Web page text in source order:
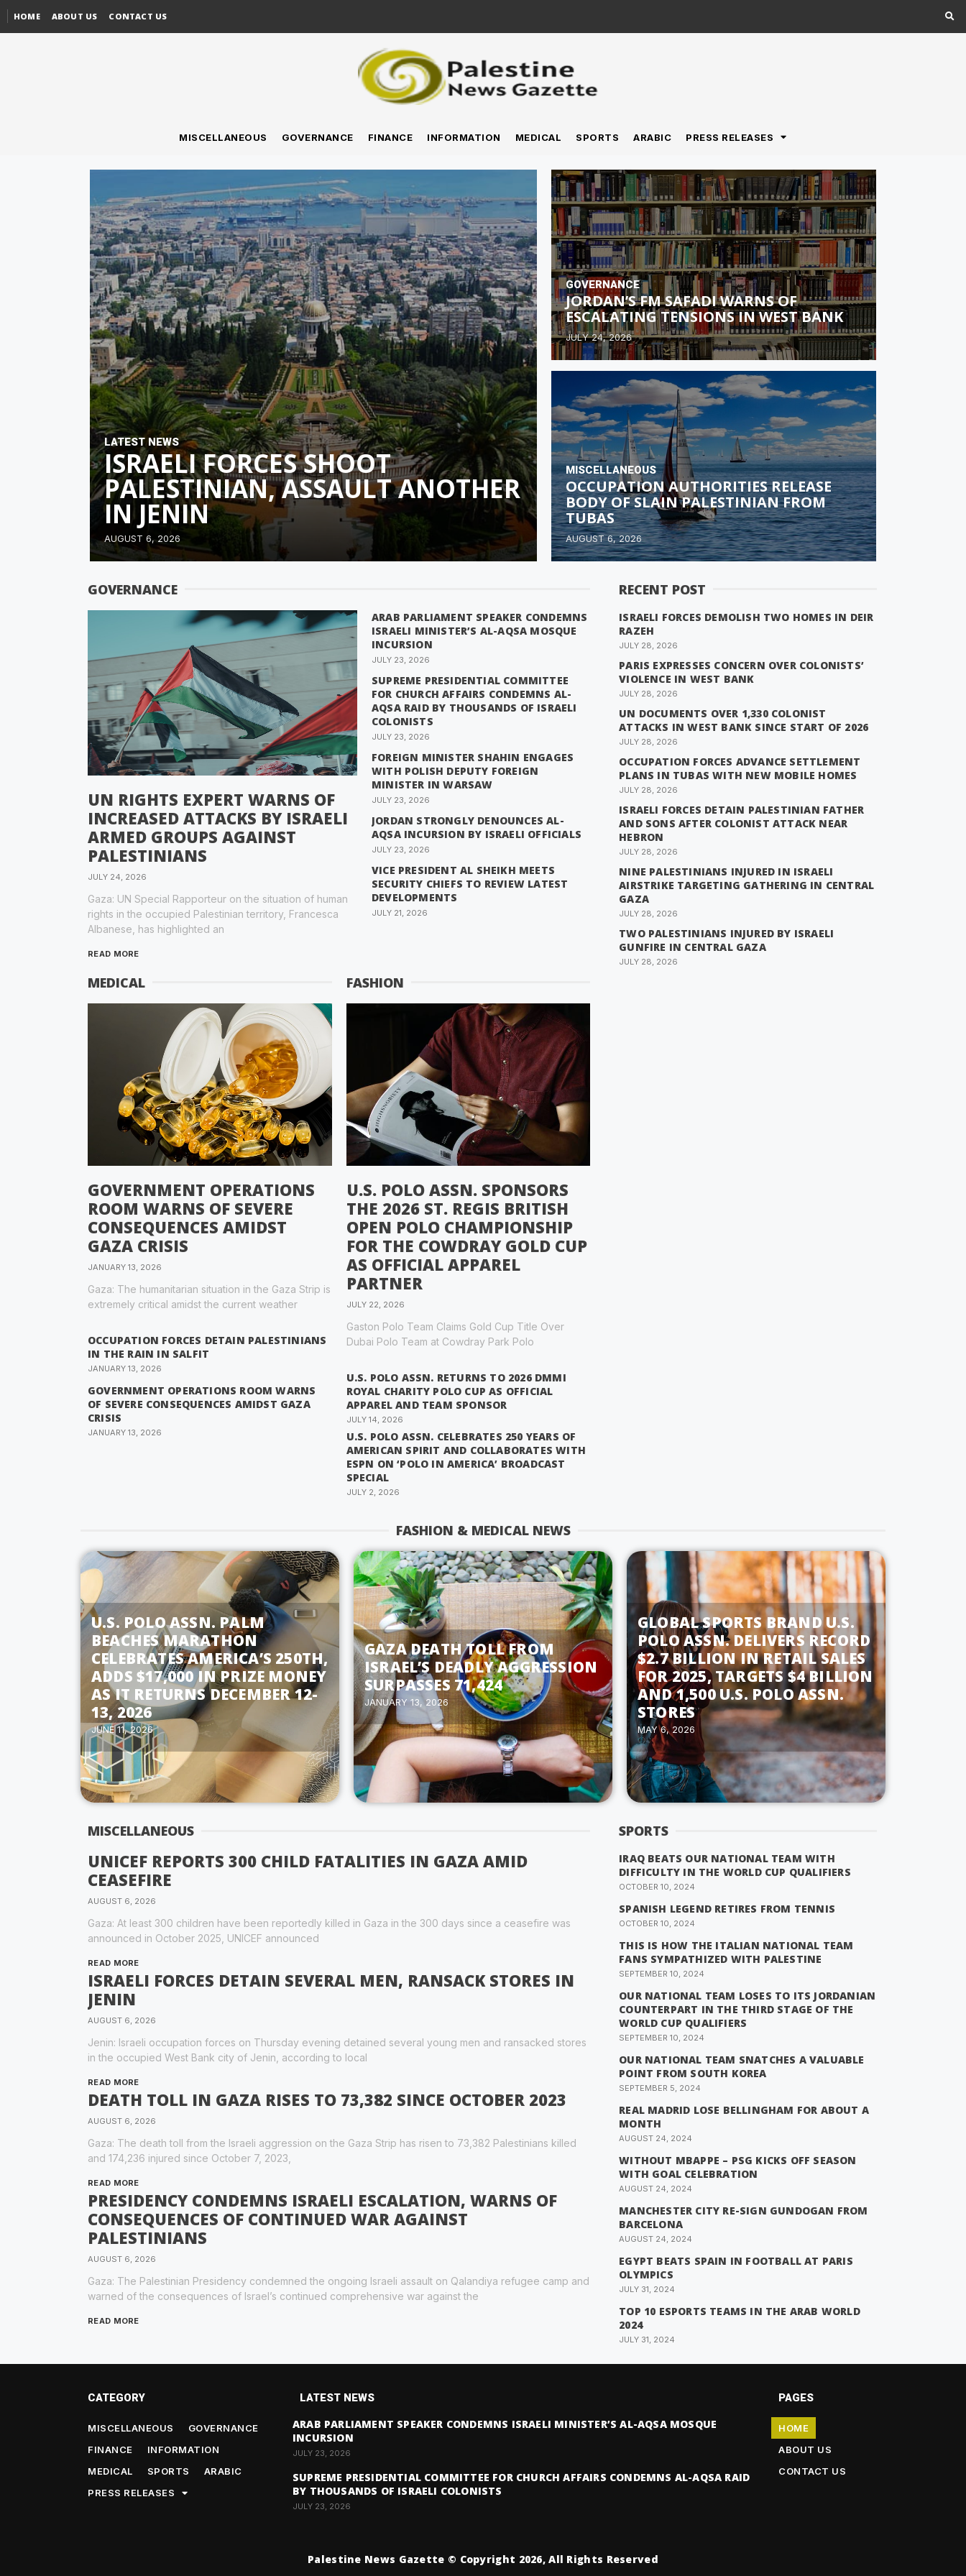
HOME ABOUT US CONTACT US
MISCELLANEOUS GOVERNANCE FINANCE INFORMATION MEDICAL SPORTS ARABIC PRESS RELEASES
LATEST NEWS
ISRAELI FORCES SHOOT
PALESTINIAN, ASSAULT ANOTHER
IN JENIN
AUGUST 6, 2026
GOVERNANCE
JORDAN’S FM SAFADI WARNS OF
ESCALATING TENSIONS IN WEST BANK
JULY 24, 2026
MISCELLANEOUS
OCCUPATION AUTHORITIES RELEASE
BODY OF SLAIN PALESTINIAN FROM
TUBAS
AUGUST 6, 2026
GOVERNANCE
UN RIGHTS EXPERT WARNS OF
INCREASED ATTACKS BY ISRAELI
ARMED GROUPS AGAINST
PALESTINIANS
JULY 24, 2026
Gaza: UN Special Rapporteur on the situation of human
rights in the occupied Palestinian territory, Francesca
Albanese, has highlighted an
READ MORE
ARAB PARLIAMENT SPEAKER CONDEMNS
ISRAELI MINISTER’S AL-AQSA MOSQUE
INCURSION
JULY 23, 2026
SUPREME PRESIDENTIAL COMMITTEE
FOR CHURCH AFFAIRS CONDEMNS AL-
AQSA RAID BY THOUSANDS OF ISRAELI
COLONISTS
JULY 23, 2026
FOREIGN MINISTER SHAHIN ENGAGES
WITH POLISH DEPUTY FOREIGN
MINISTER IN WARSAW
JULY 23, 2026
JORDAN STRONGLY DENOUNCES AL-
AQSA INCURSION BY ISRAELI OFFICIALS
JULY 23, 2026
VICE PRESIDENT AL SHEIKH MEETS
SECURITY CHIEFS TO REVIEW LATEST
DEVELOPMENTS
JULY 21, 2026
MEDICAL
GOVERNMENT OPERATIONS
ROOM WARNS OF SEVERE
CONSEQUENCES AMIDST
GAZA CRISIS
JANUARY 13, 2026
Gaza: The humanitarian situation in the Gaza Strip is
extremely critical amidst the current weather
OCCUPATION FORCES DETAIN PALESTINIANS
IN THE RAIN IN SALFIT
JANUARY 13, 2026
GOVERNMENT OPERATIONS ROOM WARNS
OF SEVERE CONSEQUENCES AMIDST GAZA
CRISIS
JANUARY 13, 2026
FASHION
U.S. POLO ASSN. SPONSORS
THE 2026 ST. REGIS BRITISH
OPEN POLO CHAMPIONSHIP
FOR THE COWDRAY GOLD CUP
AS OFFICIAL APPAREL
PARTNER
JULY 22, 2026
Gaston Polo Team Claims Gold Cup Title Over
Dubai Polo Team at Cowdray Park Polo
U.S. POLO ASSN. RETURNS TO 2026 DMMI
ROYAL CHARITY POLO CUP AS OFFICIAL
APPAREL AND TEAM SPONSOR
JULY 14, 2026
U.S. POLO ASSN. CELEBRATES 250 YEARS OF
AMERICAN SPIRIT AND COLLABORATES WITH
ESPN ON ‘POLO IN AMERICA’ BROADCAST
SPECIAL
JULY 2, 2026
RECENT POST
ISRAELI FORCES DEMOLISH TWO HOMES IN DEIR
RAZEH
JULY 28, 2026
PARIS EXPRESSES CONCERN OVER COLONISTS’
VIOLENCE IN WEST BANK
JULY 28, 2026
UN DOCUMENTS OVER 1,330 COLONIST
ATTACKS IN WEST BANK SINCE START OF 2026
JULY 28, 2026
OCCUPATION FORCES ADVANCE SETTLEMENT
PLANS IN TUBAS WITH NEW MOBILE HOMES
JULY 28, 2026
ISRAELI FORCES DETAIN PALESTINIAN FATHER
AND SONS AFTER COLONIST ATTACK NEAR
HEBRON
JULY 28, 2026
NINE PALESTINIANS INJURED IN ISRAELI
AIRSTRIKE TARGETING GATHERING IN CENTRAL
GAZA
JULY 28, 2026
TWO PALESTINIANS INJURED BY ISRAELI
GUNFIRE IN CENTRAL GAZA
JULY 28, 2026
FASHION & MEDICAL NEWS
U.S. POLO ASSN. PALM
BEACHES MARATHON
CELEBRATES AMERICA’S 250TH,
ADDS $17,000 IN PRIZE MONEY
AS IT RETURNS DECEMBER 12-
13, 2026
JUNE 11, 2026
GAZA DEATH TOLL FROM
ISRAEL’S DEADLY AGGRESSION
SURPASSES 71,424
JANUARY 13, 2026
GLOBAL SPORTS BRAND U.S.
POLO ASSN. DELIVERS RECORD
$2.7 BILLION IN RETAIL SALES
FOR 2025, TARGETS $4 BILLION
AND 1,500 U.S. POLO ASSN.
STORES
MAY 6, 2026
MISCELLANEOUS
UNICEF REPORTS 300 CHILD FATALITIES IN GAZA AMID
CEASEFIRE
AUGUST 6, 2026
Gaza: At least 300 children have been reportedly killed in Gaza in the 300 days since a ceasefire was
announced in October 2025, UNICEF announced
READ MORE
ISRAELI FORCES DETAIN SEVERAL MEN, RANSACK STORES IN
JENIN
AUGUST 6, 2026
Jenin: Israeli occupation forces on Thursday evening detained several young men and ransacked stores
in the occupied West Bank city of Jenin, according to local
READ MORE
DEATH TOLL IN GAZA RISES TO 73,382 SINCE OCTOBER 2023
AUGUST 6, 2026
Gaza: The death toll from the Israeli aggression on the Gaza Strip has risen to 73,382 Palestinians killed
and 174,236 injured since October 7, 2023,
READ MORE
PRESIDENCY CONDEMNS ISRAELI ESCALATION, WARNS OF
CONSEQUENCES OF CONTINUED WAR AGAINST
PALESTINIANS
AUGUST 6, 2026
Gaza: The Palestinian Presidency condemned the ongoing Israeli assault on Qalandiya refugee camp and
warned of the consequences of Israel’s continued comprehensive war against the
READ MORE
SPORTS
IRAQ BEATS OUR NATIONAL TEAM WITH
DIFFICULTY IN THE WORLD CUP QUALIFIERS
OCTOBER 10, 2024
SPANISH LEGEND RETIRES FROM TENNIS
OCTOBER 10, 2024
THIS IS HOW THE ITALIAN NATIONAL TEAM
FANS SYMPATHIZED WITH PALESTINE
SEPTEMBER 10, 2024
OUR NATIONAL TEAM LOSES TO ITS JORDANIAN
COUNTERPART IN THE THIRD STAGE OF THE
WORLD CUP QUALIFIERS
SEPTEMBER 10, 2024
OUR NATIONAL TEAM SNATCHES A VALUABLE
POINT FROM SOUTH KOREA
SEPTEMBER 5, 2024
REAL MADRID LOSE BELLINGHAM FOR ABOUT A
MONTH
AUGUST 24, 2024
WITHOUT MBAPPE – PSG KICKS OFF SEASON
WITH GOAL CELEBRATION
AUGUST 24, 2024
MANCHESTER CITY RE-SIGN GUNDOGAN FROM
BARCELONA
AUGUST 24, 2024
EGYPT BEATS SPAIN IN FOOTBALL AT PARIS
OLYMPICS
JULY 31, 2024
TOP 10 ESPORTS TEAMS IN THE ARAB WORLD
2024
JULY 31, 2024
CATEGORY
MISCELLANEOUS
GOVERNANCE
FINANCE
INFORMATION
MEDICAL
SPORTS
ARABIC
PRESS RELEASES
LATEST NEWS
ARAB PARLIAMENT SPEAKER CONDEMNS ISRAELI MINISTER’S AL-AQSA MOSQUE
INCURSION
JULY 23, 2026
SUPREME PRESIDENTIAL COMMITTEE FOR CHURCH AFFAIRS CONDEMNS AL-AQSA RAID
BY THOUSANDS OF ISRAELI COLONISTS
JULY 23, 2026
PAGES
HOME
ABOUT US
CONTACT US
Palestine News Gazette © Copyright 2026, All Rights Reserved